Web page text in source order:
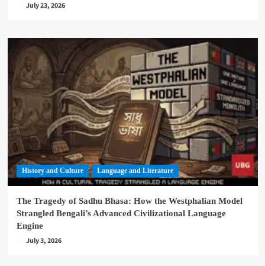
July 23, 2026
History and Culture Language and Literature
The Tragedy of Sadhu Bhasa: How the Westphalian Model
Strangled Bengali’s Advanced Civilizational Language
Engine
July 3, 2026